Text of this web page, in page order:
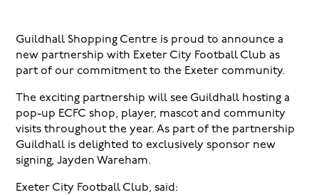
Guildhall Shopping Centre is proud to announce a
new partnership with Exeter City Football Club as
part of our commitment to the Exeter community.
The exciting partnership will see Guildhall hosting a
pop-up ECFC shop, player, mascot and community
visits throughout the year. As part of the partnership
Guildhall is delighted to exclusively sponsor new
signing, Jayden Wareham.
Exeter City Football Club, said: